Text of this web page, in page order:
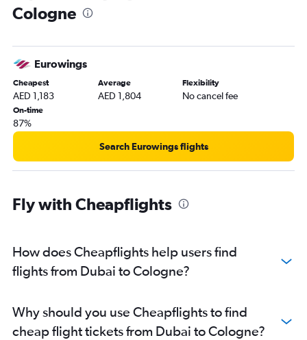
Dubai to Saarbruecken flights
Cologne
Eurowings
Cheapest
AED 1,183
Average
AED 1,804
Flexibility
No cancel fee
On-time
87%
Search Eurowings flights
Fly with Cheapflights
How does Cheapflights help users find
flights from Dubai to Cologne?
Why should you use Cheapflights to find
cheap flight tickets from Dubai to Cologne?